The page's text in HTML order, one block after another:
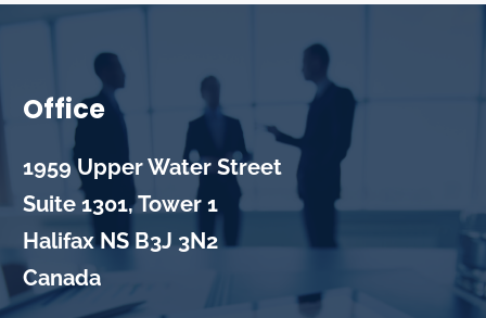
Office
1959 Upper Water Street
Suite 1301, Tower 1
Halifax NS B3J 3N2
Canada